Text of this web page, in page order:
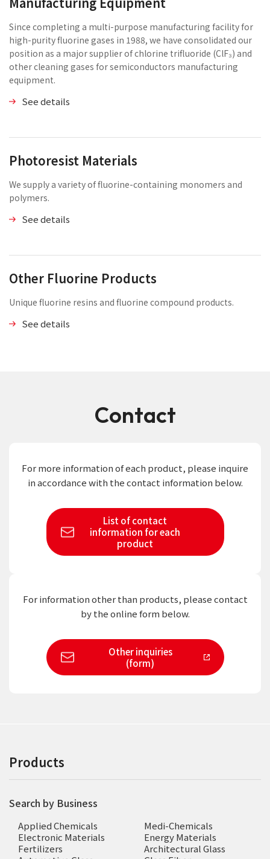
Since completing a multi-purpose manufacturing facility for
high-purity fluorine gases in 1988, we have consolidated our
position as a major supplier of chlorine trifluoride (ClF₃) and
other cleaning gases for semiconductors manufacturing
equipment.
See details
Photoresist Materials
We supply a variety of fluorine-containing monomers and
polymers.
See details
Other Fluorine Products
Unique fluorine resins and fluorine compound products.
See details
Contact
For more information of each product, please inquire
in accordance with the contact information below.
List of contact
informationfor each
product
For information other than products, please contact
by the online form below.
Other inquiries
(form)
Products
Search by Business
Applied Chemicals
Medi-Chemicals
Electronic Materials
Energy Materials
Fertilizers
Architectural Glass